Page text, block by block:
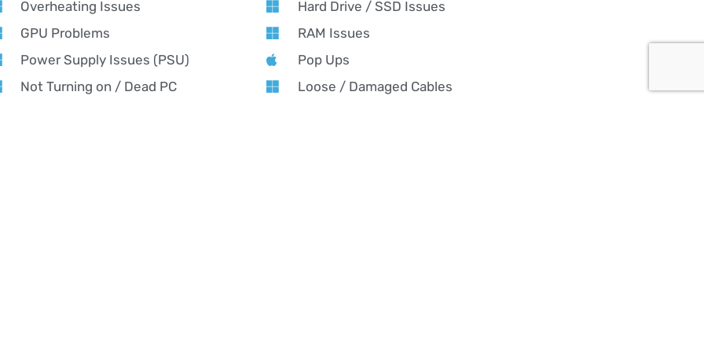
Overheating Issues
GPU Problems
Power Supply Issues (PSU)
Not Turning on / Dead PC
Hard Drive / SSD Issues
RAM Issues
Pop Ups
Loose / Damaged Cables